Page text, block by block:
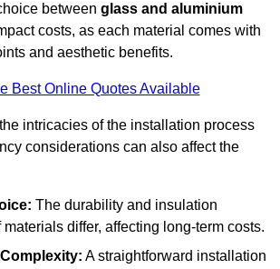
between glass and aluminium
costs, as each material comes with
and aesthetic benefits.
Best Online Quotes Available
intricacies of the installation process
considerations can also affect the
The durability and insulation
materials differ, affecting long-term costs.
A straightforward installation